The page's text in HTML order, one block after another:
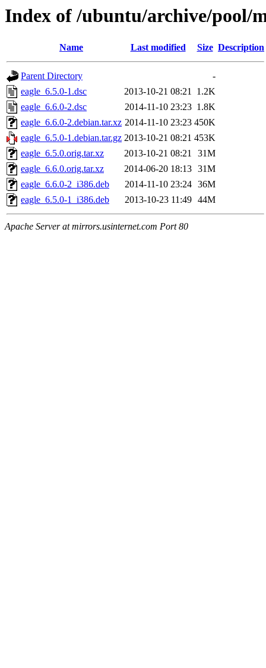
Index of /ubuntu/archive/pool/
Name Last modified Size Description
Parent Directory
-
eagle_6.5.0-1.dsc
2013-10-21 08:21 1.2K
eagle_6.6.0-2.dsc
2014-11-10 23:23 1.8K
eagle_6.6.0-2.debian.tar.xz 2014-11-10 23:23 450K
eagle_6.5.0-1.debian.tar.gz 2013-10-21 08:21 453K
eagle_6.5.0.orig.tar.xz
2013-10-21 08:21
31M
eagle_6.6.0.orig.tar.xz
2014-06-20 18:13 31M
eagle_6.6.0-2_i386.deb
2014-11-10 23:24 36M
eagle_6.5.0-1_i386.deb
2013-10-23 11:49 44M
Apache Server at mirrors.usinternet.com Port 80